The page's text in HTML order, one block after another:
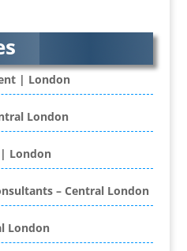
Super-wide Digital
| London
London
London
– Central London
London